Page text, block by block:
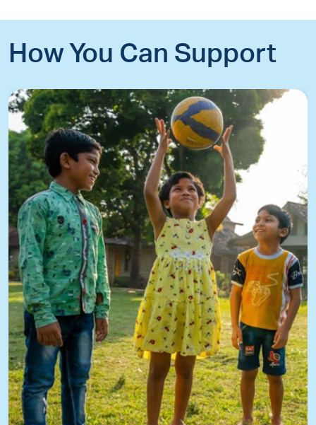
How You Can Support